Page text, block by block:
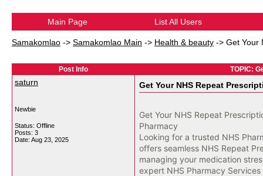
Main Page List All Users
Samakomlao -> Samakomlao Main -> Health & beauty -> Get Your
Post Info TOPIC:
saturn
Newbie
Status: Offline
Posts: 3
Date: Aug 23, 2025
Get Your NHS Repeat
Get Your NHS Repeat
Pharmacy
Looking for a trusted NHS
offers seamless NHS Repeat
managing your medication
expert NHS Pharmacy